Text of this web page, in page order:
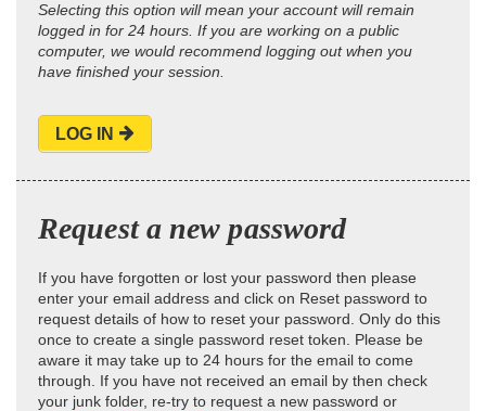
Selecting this option will mean your account will remain
logged in for 24 hours. If you are working on a public
computer, we would recommend logging out when you
have finished your session.
LOG IN
Request a new password
If you have forgotten or lost your password then please
enter your email address and click on Reset password to
request details of how to reset your password. Only do this
once to create a single password reset token. Please be
aware it may take up to 24 hours for the email to come
through. If you have not received an email by then check
your junk folder, re-try to request a new password or